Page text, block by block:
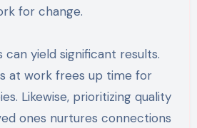
for change.
can yield significant results.
at work frees up time for
Likewise, prioritizing quality
ones nurtures connections